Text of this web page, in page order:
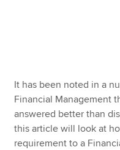
Search jobs
Find an accountant
Technical resources
Help & support
It has been noted in a
Financial Management
answered better than
this article will look at
requirement to a